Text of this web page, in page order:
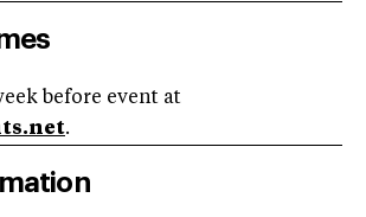
before event at
.